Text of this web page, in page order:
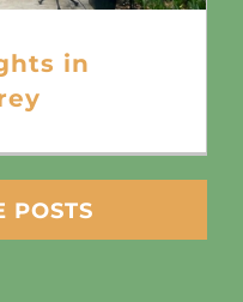
in
POSTS